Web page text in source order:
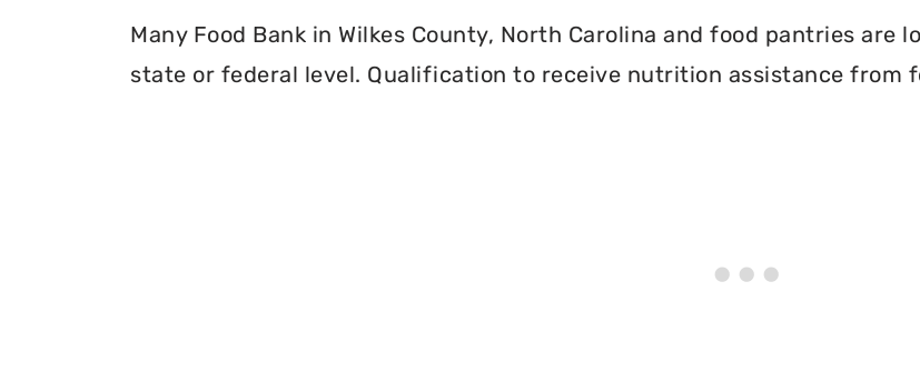
Many Food Bank in Wilkes County, North Carolina and food pantries
state or federal level. Qualification to receive nutrition assistance from